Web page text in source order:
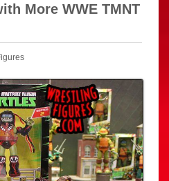
More WWE TMNT